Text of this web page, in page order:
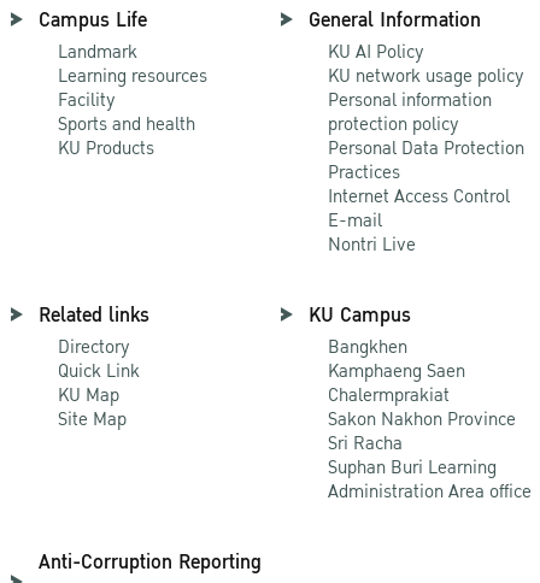
Campus Life
Landmark
Learning resources
Facility
Sports and health
KU Products
General Information
KU AI Policy
KU network usage policy
Personal information
protection policy
Personal Data Protection
Practices
Internet Access Control
E-mail
Nontri Live
Related links
Directory
Quick Link
KU Map
Site Map
KU Campus
Bangkhen
Kamphaeng Saen
Chalermprakiat
Sakon Nakhon Province
Sri Racha
Suphan Buri Learning
Administration Area office
Anti-Corruption Reporting